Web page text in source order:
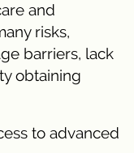
and
risks,
barriers, lack
obtaining
to advanced